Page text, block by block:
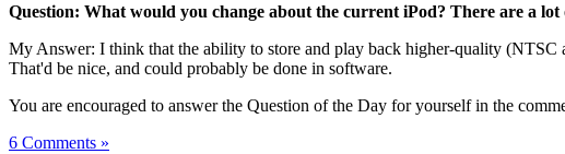
Question: What would you change about the current iPod? There are a lot
My Answer: I think that the ability to store and play back higher-quality (NTSC
That'd be nice, and could probably be done in software.
You are encouraged to answer the Question of the Day for yourself in the
6 Comments »